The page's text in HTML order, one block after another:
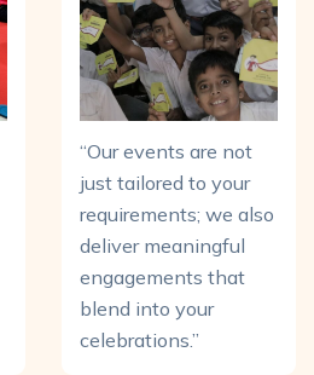
“Our events are not
just tailored to your
requirements; we also
deliver meaningful
engagements that
blend into your
celebrations.”